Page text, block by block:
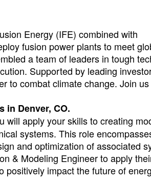
Energy (IFE) combined with
fusion power plants to meet
a team of leaders in tough
Supported by leading
to combat climate change. Join us
in Denver, CO.
will apply your skills to creating
systems. This role
and optimization of associated
& Modeling Engineer to apply
positively impact the future of